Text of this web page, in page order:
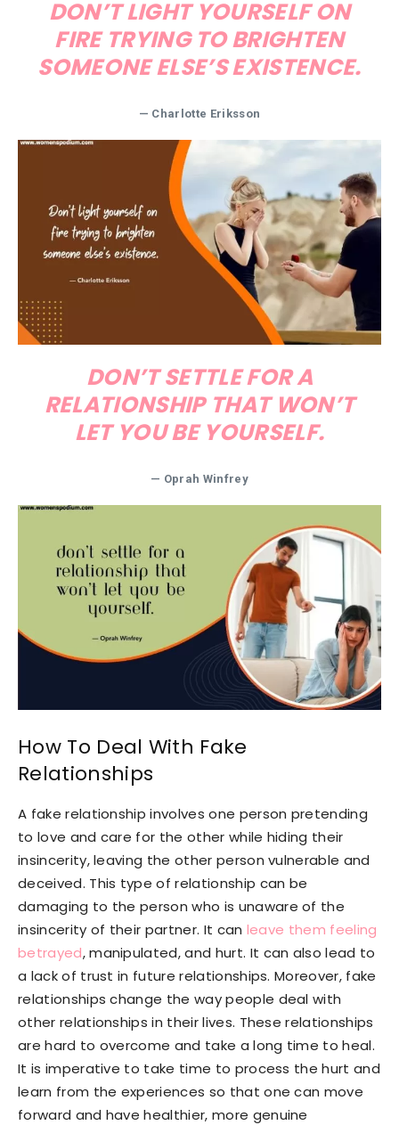
DON’T LIGHT YOURSELF ON
FIRE TRYING TO BRIGHTEN
SOMEONE ELSE’S EXISTENCE.
— Charlotte Eriksson
DON’T SETTLE FOR A
RELATIONSHIP THAT WON’T
LET YOU BE YOURSELF.
— Oprah Winfrey
How To Deal With Fake
Relationships
A fake relationship involves one person pretending
to love and care for the other while hiding their
insincerity, leaving the other person vulnerable and
deceived. This type of relationship can be
damaging to the person who is unaware of the
insincerity of their partner. It can leave them feeling
betrayed, manipulated, and hurt. It can also lead to
a lack of trust in future relationships. Moreover, fake
relationships change the way people deal with
other relationships in their lives. These relationships
are hard to overcome and take a long time to heal.
It is imperative to take time to process the hurt and
learn from the experiences so that one can move
forward and have healthier, more genuine